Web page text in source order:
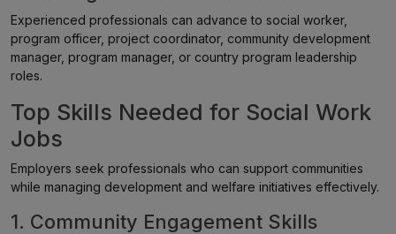
Experienced professionals can advance to social worker,
program officer, project coordinator, community development
manager, program manager, or country program leadership
roles.
Top Skills Needed for Social Work
Jobs
Employers seek professionals who can support communities
while managing development and welfare initiatives effectively.
1. Community Engagement Skills